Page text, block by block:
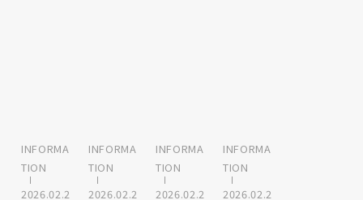
INFORMA
TION
2026.02.2
INFORMA
TION
2026.02.2
INFORMA
TION
2026.02.2
INFORMA
TION
2026.02.2